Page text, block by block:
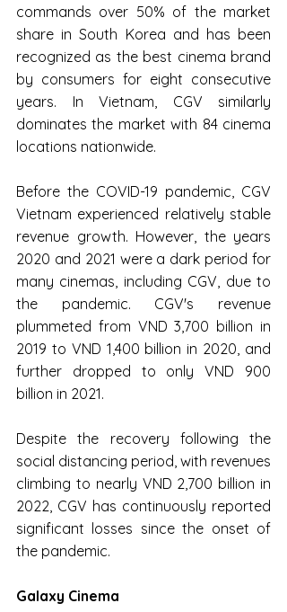
commands over 50% of the market
share in South Korea and has been
recognized as the best cinema brand
by consumers for eight consecutive
years. In Vietnam, CGV similarly
dominates the market with 84 cinema
locations nationwide.
Before the COVID-19 pandemic, CGV
Vietnam experienced relatively stable
revenue growth. However, the years
2020 and 2021 were a dark period for
many cinemas, including CGV, due to
the pandemic. CGV's revenue
plummeted from VND 3,700 billion in
2019 to VND 1,400 billion in 2020, and
further dropped to only VND 900
billion in 2021.
Despite the recovery following the
social distancing period, with revenues
climbing to nearly VND 2,700 billion in
2022, CGV has continuously reported
significant losses since the onset of
the pandemic.
Galaxy Cinema